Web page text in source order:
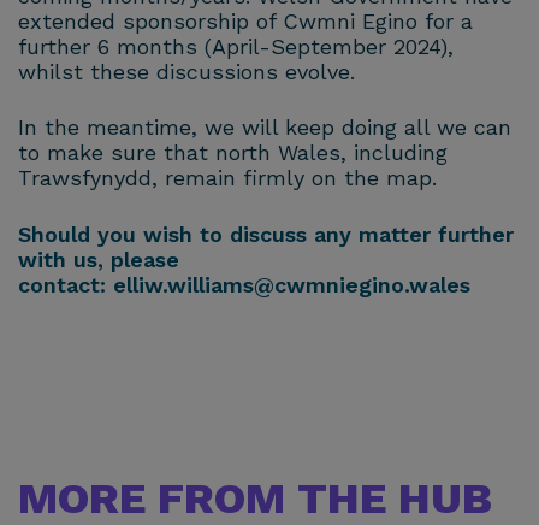
extended sponsorship of Cwmni Egino for a
further 6 months (April-September 2024),
whilst these discussions evolve.
In the meantime, we will keep doing all we can
to make sure that north Wales, including
Trawsfynydd, remain firmly on the map.
Should you wish to discuss any matter further
with us, please
contact: elliw.williams@cwmniegino.wales
MORE FROM THE HUB